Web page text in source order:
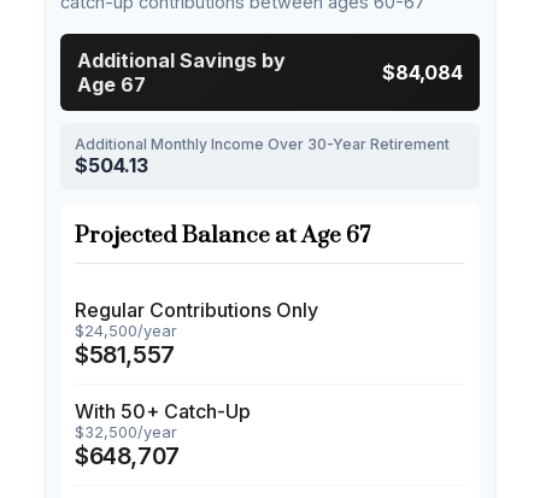
Additional Savings by
Age 67
$84,084
Additional Monthly Income Over 30-Year Retirement
$504.13
Projected Balance at Age 67
Regular Contributions Only
$24,500/year
$581,557
With 50+ Catch-Up
$32,500/year
$648,707